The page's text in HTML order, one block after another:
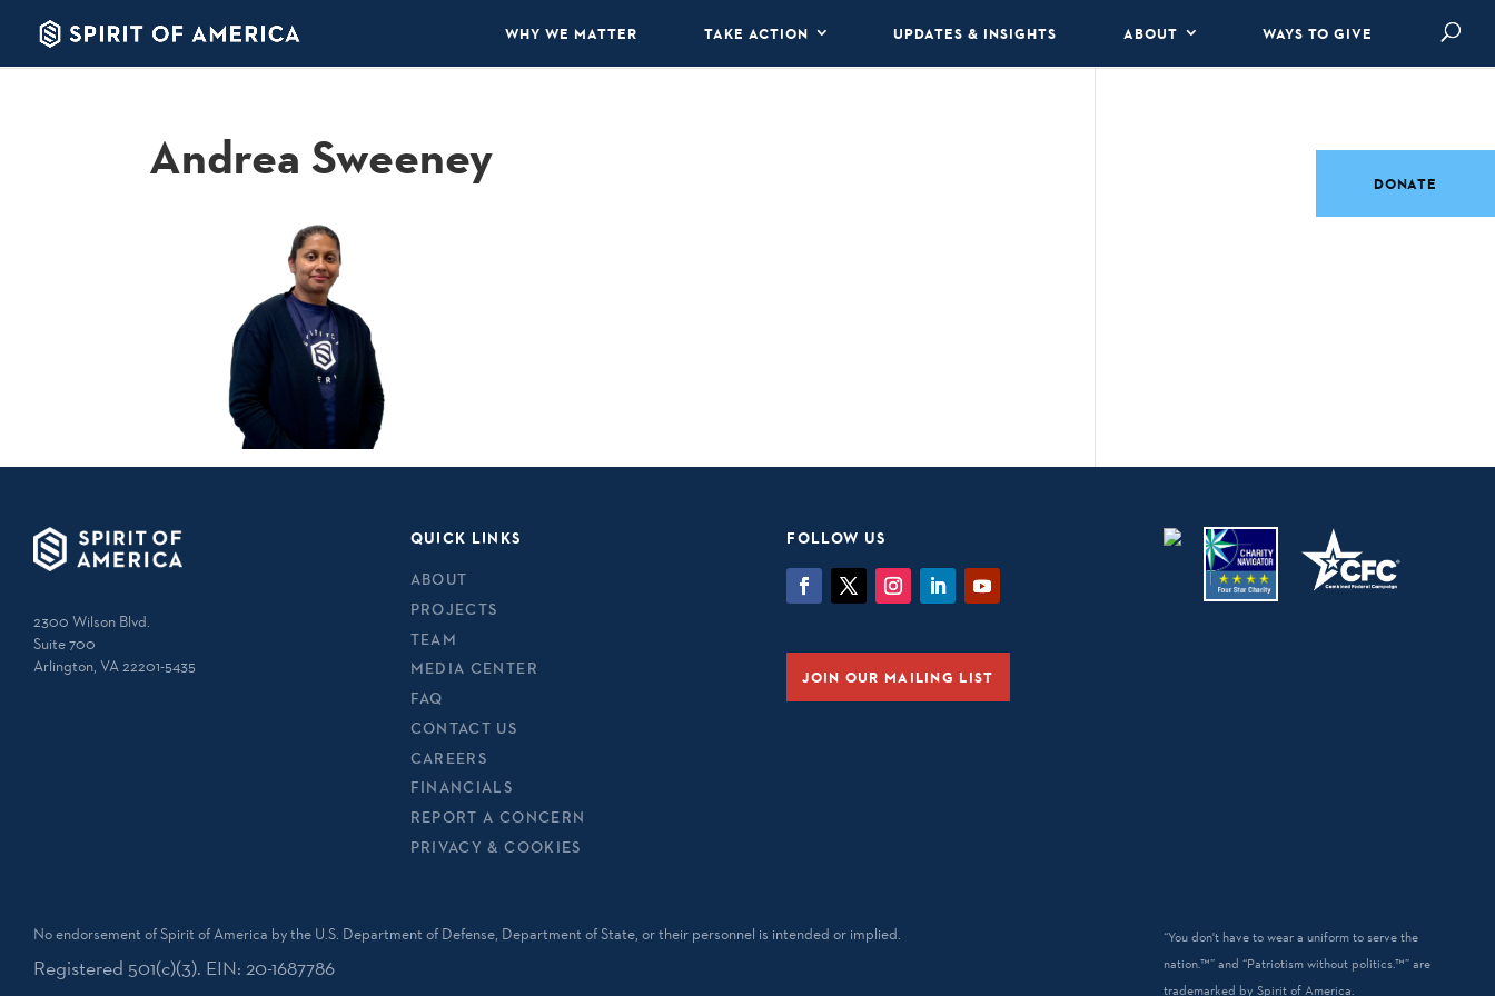
WHY WE MATTER TAKE ACTION UPDATES & INSIGHTS ABOUT WAYS TO GIVE
Andrea Sweeney
2300 Wilson Blvd.
Suite 700
Arlington, VA 22201-5435
QUICK LINKS
ABOUT
PROJECTS
TEAM
MEDIA CENTER
FAQ
CONTACT US
CAREERS
FINANCIALS
REPORT A CONCERN
PRIVACY & COOKIES
FOLLOW US
JOIN OUR MAILING LIST
No endorsement of Spirit of America by the U.S. Department of Defense, Department of State, or their personnel is intended or implied.
Registered 501(c)(3). EIN: 20-1687786
“You don't have to wear a uniform to serve the
nation.™” and “Patriotism without politics.™” are
trademarked by Spirit of America.
DONATE